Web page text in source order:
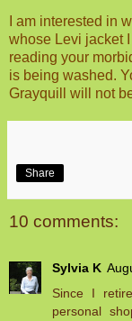
I am interested in
whose Levi jacket
reading your
is being washed.
Grayquill will not
Share
10 comments:
Sylvia K
Since I
personal